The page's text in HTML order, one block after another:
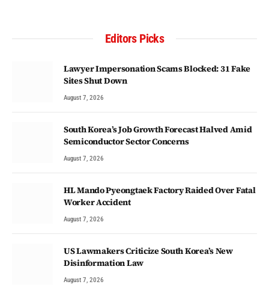
Editors Picks
Lawyer Impersonation Scams Blocked: 31 Fake
Sites Shut Down
August 7, 2026
South Korea’s Job Growth Forecast Halved Amid
Semiconductor Sector Concerns
August 7, 2026
HL Mando Pyeongtaek Factory Raided Over Fatal
Worker Accident
August 7, 2026
US Lawmakers Criticize South Korea’s New
Disinformation Law
August 7, 2026